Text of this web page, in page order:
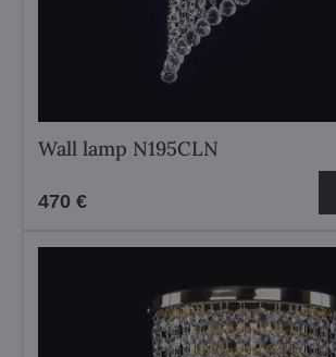
Wall lamp N195CLN
470 €